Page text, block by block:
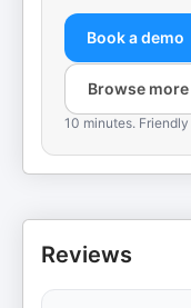
Book a demo
Browse
10 minutes.
Reviews